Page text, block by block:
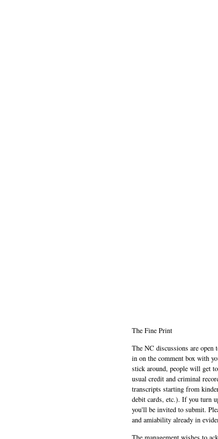
The Fine Print
The NC discussions are
in on the comment box with
stick around, people will get
usual credit and criminal
transcripts starting from
debit cards, etc.). If you turn
you'll be invited to submit.
and amiability already in